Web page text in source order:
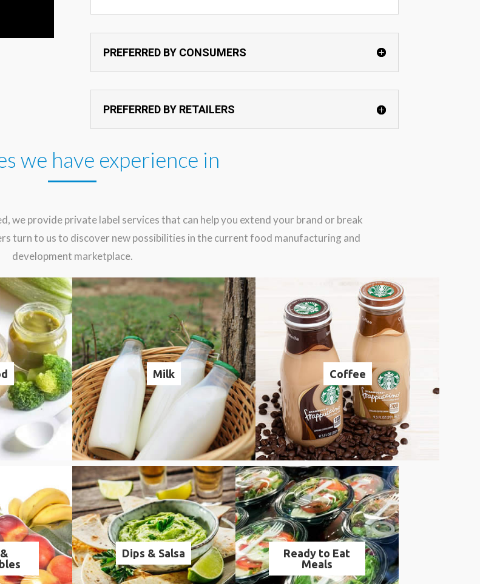
PREFERRED BY CONSUMERS
PREFERRED BY RETAILERS
we have experience in
we provide private label services that can help you extend your brand or break
turn to us to discover new possibilities in the current food manufacturing and
development marketplace.
Milk Coffee
Dips & Salsa
Ready to Eat
Meals